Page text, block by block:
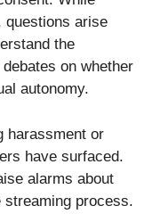
questions arise
the
on whether
autonomy.
harassment or
have surfaced.
alarms about
process.